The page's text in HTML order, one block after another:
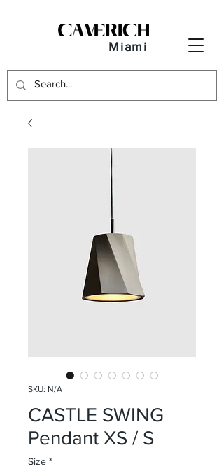
Miami
SKU: N/A
CASTLE SWING
Pendant XS / S
Size *